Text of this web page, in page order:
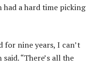
a hard time picking
for nine years, I can’t
“There’s all the